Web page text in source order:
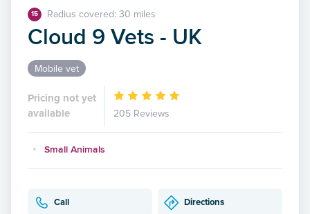
15 Radius covered: 30 miles
Cloud 9 Vets - UK
Mobile vet
Pricing not yet
available
205 Reviews
Small Animals
Call Directions